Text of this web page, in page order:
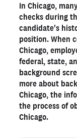
The
Legal
Get a
Ready to run
Sign up
In Chicago,
checks during
candidate's
position. When
Chicago,
federal, state,
background
more about
Chicago, the
the process of
Chicago.